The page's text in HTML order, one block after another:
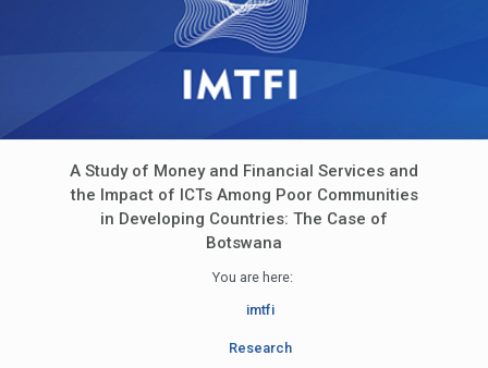
A Study of Money and Financial Services and
the Impact of ICTs Among Poor Communities
in Developing Countries: The Case of
Botswana
You are here:
imtfi
Research